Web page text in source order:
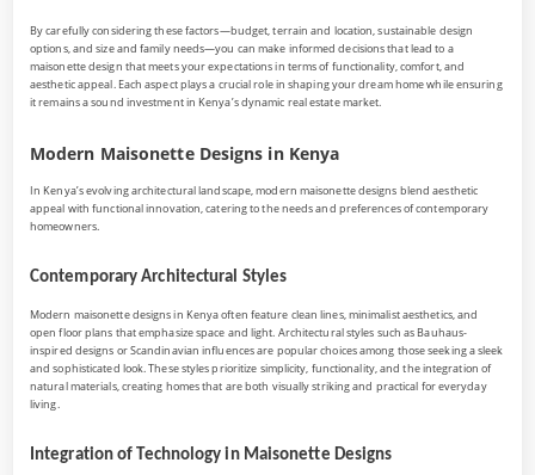
By carefully considering these factors—budget, terrain and location, sustainable design
options, and size and family needs—you can make informed decisions that lead to a
maisonette design that meets your expectations in terms of functionality, comfort, and
aesthetic appeal. Each aspect plays a crucial role in shaping your dream home while ensuring
it remains a sound investment in Kenya’s dynamic real estate market.
Modern Maisonette Designs in Kenya
In Kenya’s evolving architectural landscape, modern maisonette designs blend aesthetic
appeal with functional innovation, catering to the needs and preferences of contemporary
homeowners.
Contemporary Architectural Styles
Modern maisonette designs in Kenya often feature clean lines, minimalist aesthetics, and
open floor plans that emphasize space and light. Architectural styles such as Bauhaus-
inspired designs or Scandinavian influences are popular choices among those seeking a sleek
and sophisticated look. These styles prioritize simplicity, functionality, and the integration of
natural materials, creating homes that are both visually striking and practical for everyday
living.
Integration of Technology in Maisonette Designs